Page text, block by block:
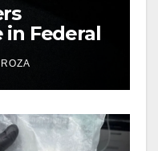
Federal
Mafia